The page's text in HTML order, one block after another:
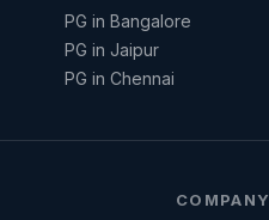
PG in Bangalore
PG in Jaipur
PG in Chennai
COMPANY